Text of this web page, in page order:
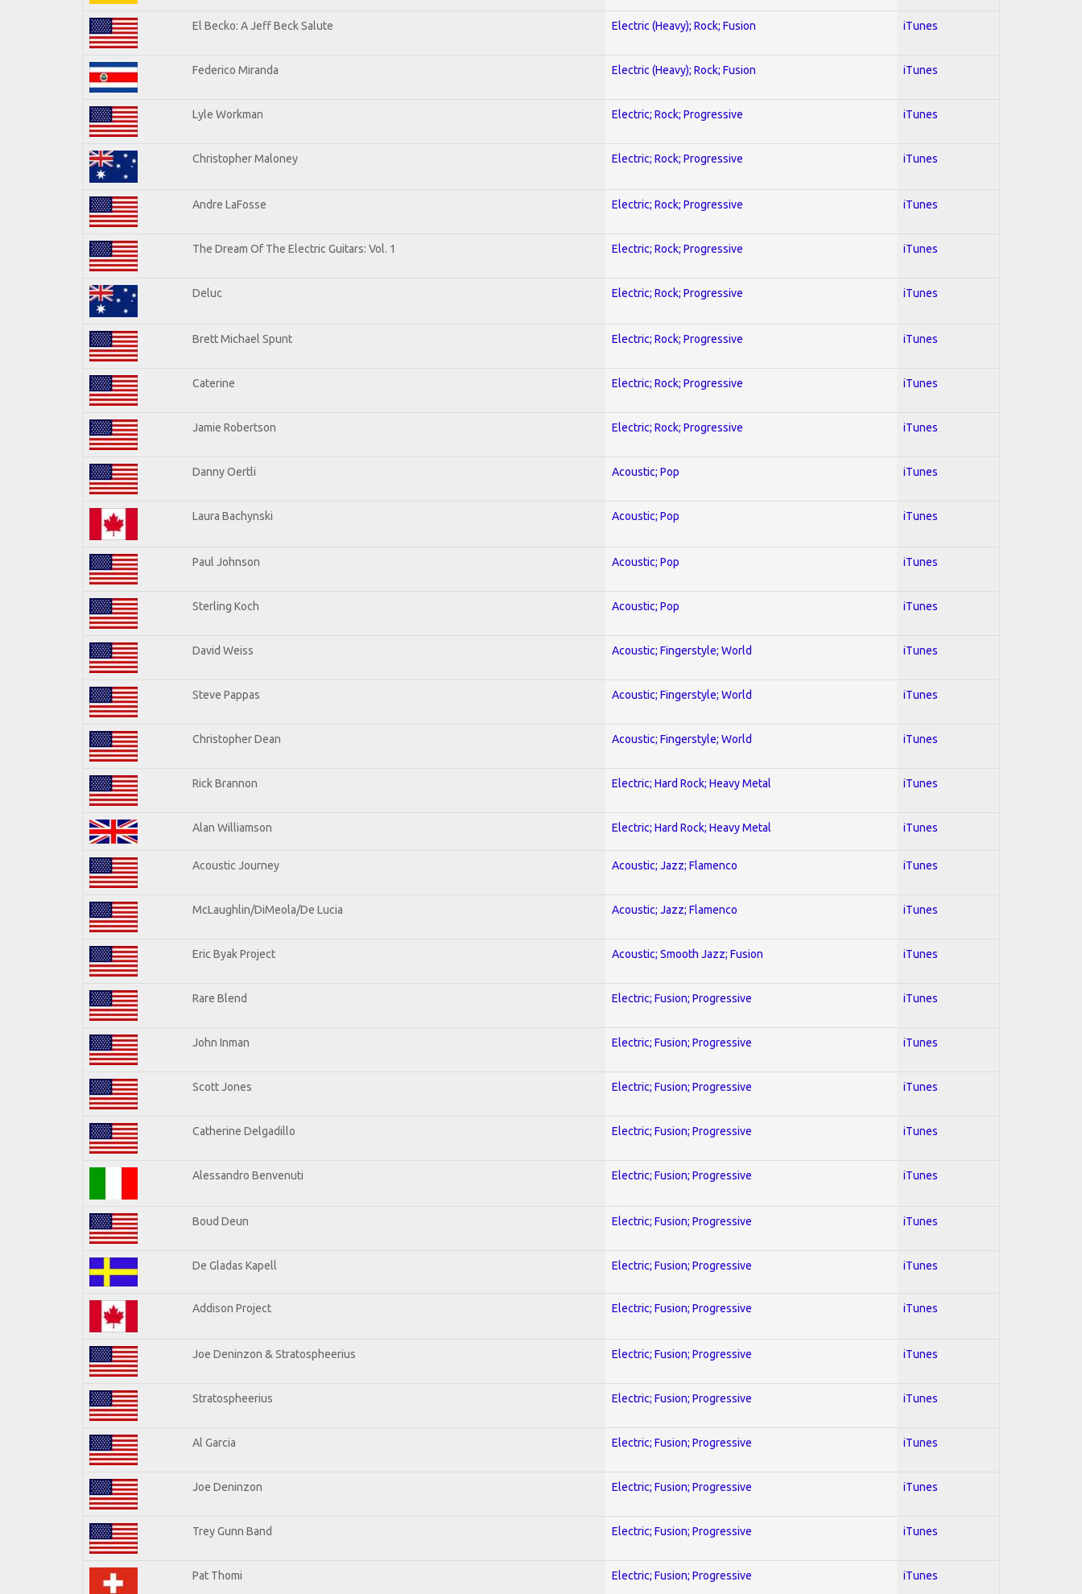
El Becko: A Jeff Beck Salute Electric (Heavy); Rock; Fusion iTunes
Federico Miranda Electric (Heavy); Rock; Fusion iTunes
Lyle Workman Electric; Rock; Progressive iTunes
Christopher Maloney Electric; Rock; Progressive iTunes
Andre LaFosse Electric; Rock; Progressive iTunes
The Dream Of The Electric Guitars: Vol. 1 Electric; Rock; Progressive iTunes
Deluc Electric; Rock; Progressive iTunes
Brett Michael Spunt Electric; Rock; Progressive iTunes
Caterine Electric; Rock; Progressive iTunes
Jamie Robertson Electric; Rock; Progressive iTunes
Danny Oertli Acoustic; Pop iTunes
Laura Bachynski Acoustic; Pop iTunes
Paul Johnson Acoustic; Pop iTunes
Sterling Koch Acoustic; Pop iTunes
David Weiss Acoustic; Fingerstyle; World iTunes
Steve Pappas Acoustic; Fingerstyle; World iTunes
Christopher Dean Acoustic; Fingerstyle; World iTunes
Rick Brannon Electric; Hard Rock; Heavy Metal iTunes
Alan Williamson Electric; Hard Rock; Heavy Metal iTunes
Acoustic Journey Acoustic; Jazz; Flamenco iTunes
McLaughlin/DiMeola/De Lucia Acoustic; Jazz; Flamenco iTunes
Eric Byak Project Acoustic; Smooth Jazz; Fusion iTunes
Rare Blend Electric; Fusion; Progressive iTunes
John Inman Electric; Fusion; Progressive iTunes
Scott Jones Electric; Fusion; Progressive iTunes
Catherine Delgadillo Electric; Fusion; Progressive iTunes
Alessandro Benvenuti Electric; Fusion; Progressive iTunes
Boud Deun Electric; Fusion; Progressive iTunes
De Gladas Kapell Electric; Fusion; Progressive iTunes
Addison Project Electric; Fusion; Progressive iTunes
Joe Deninzon & Stratospheerius Electric; Fusion; Progressive iTunes
Stratospheerius Electric; Fusion; Progressive iTunes
Al Garcia Electric; Fusion; Progressive iTunes
Joe Deninzon Electric; Fusion; Progressive iTunes
Trey Gunn Band Electric; Fusion; Progressive iTunes
Pat Thomi Electric; Fusion; Progressive iTunes